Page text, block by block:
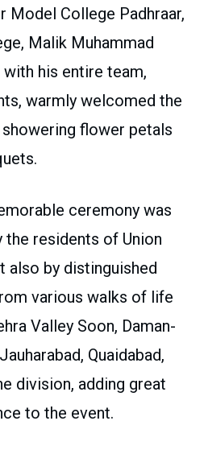
Model College Padhraar,
Malik Muhammad
with his entire team,
warmly welcomed the
flower petals
ceremony was
the residents of Union
also by distinguished
various walks of life
Valley Soon, Daman-
Quaidabad,
division, adding great
to the event.